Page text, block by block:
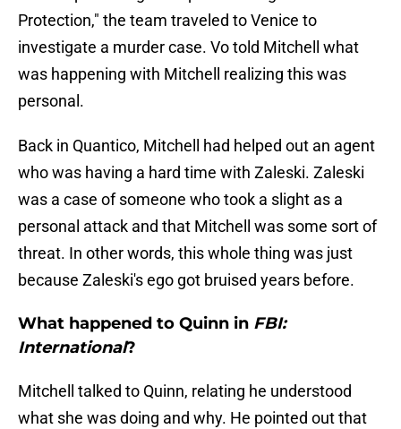
Protection," the team traveled to Venice to
investigate a murder case. Vo told Mitchell what
was happening with Mitchell realizing this was
personal.
Back in Quantico, Mitchell had helped out an agent
who was having a hard time with Zaleski. Zaleski
was a case of someone who took a slight as a
personal attack and that Mitchell was some sort of
threat. In other words, this whole thing was just
because Zaleski's ego got bruised years before.
What happened to Quinn in FBI:
International?
Mitchell talked to Quinn, relating he understood
what she was doing and why. He pointed out that